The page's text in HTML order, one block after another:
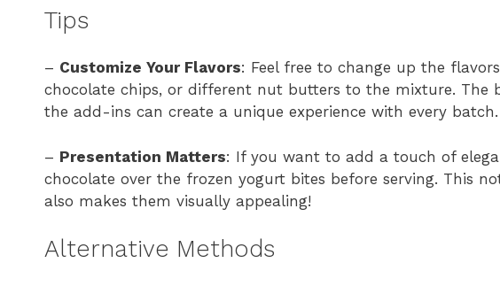
Tips
– Customize Your Flavors: Feel free to change up the
chocolate chips, or different nut butters to the mixture. The
the add-ins can create a unique experience with every batch.
– Presentation Matters: If you want to add a touch of
chocolate over the frozen yogurt bites before serving. This
also makes them visually appealing!
Alternative Methods